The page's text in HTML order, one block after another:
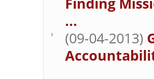
...
(09-04-2013)